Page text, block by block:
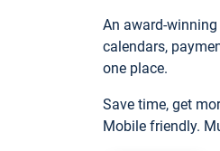
An award-
calendars,
one place.
Save time, get
Mobile friendly.